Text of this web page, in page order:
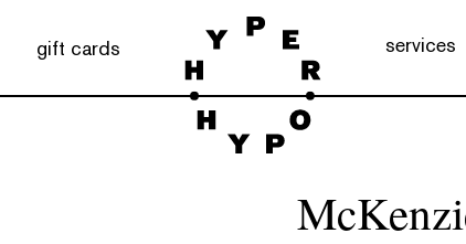
gift cards services